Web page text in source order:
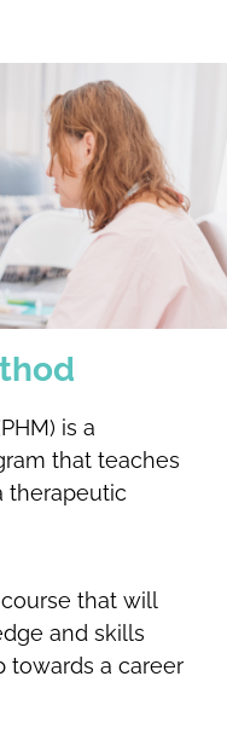
is a
that teaches
therapeutic
that will
and skills
towards a career